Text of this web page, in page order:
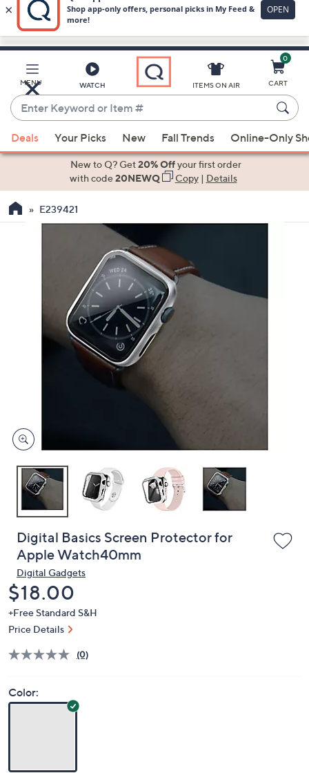
Skip
Main
Content
MENU
Enter
or
Item
When
suggestions
use
the
devices
to
review.
0
Deals Your Picks New Fall Trends Online-Only
New to Q? Get20% Off your first order
with code 20NEWQ Copy|Details
E239421
Digital Basics Screen Protector for
Apple Watch40mm
Digital Gadgets
Deleted
$18.00
+Free Standard S&H
Price Details
(0)
Color: